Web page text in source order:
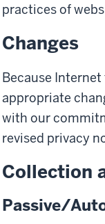
practices of
Changes
Because
appropriate
with our
revised privacy
Collection
Passive/